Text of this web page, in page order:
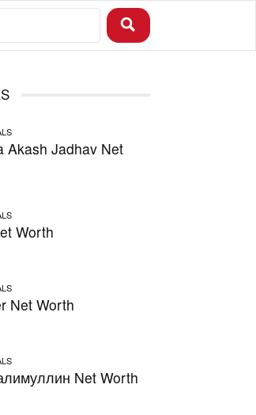
Akash Jadhav Net
Worth
Net Worth
Net Worth